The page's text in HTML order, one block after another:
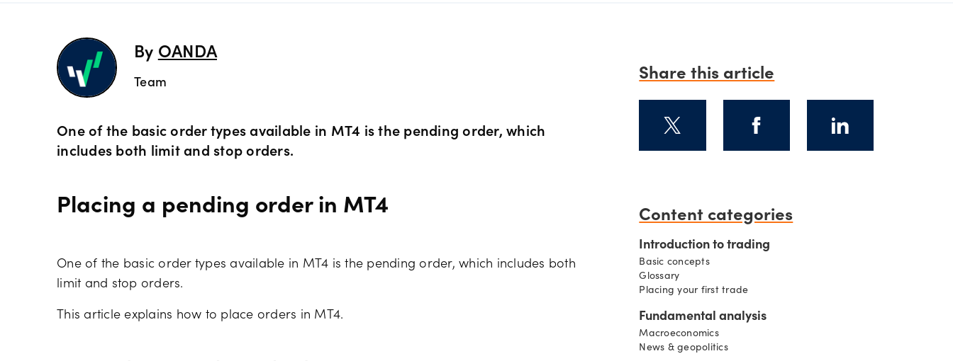
Crypto CFDs
Spreads & margins
Financing costs
By OANDA
Team
One of the basic order types available in MT4 is the pending order, which
includes both limit and stop orders.
Placing a pending order in MT4
One of the basic order types available in MT4 is the pending order, which includes both
limit and stop orders.
This article explains how to place orders in MT4.
Share this article
Content categories
Introduction to trading
Basic concepts
Glossary
Placing your first trade
Fundamental analysis
Macroeconomics
News & geopolitics